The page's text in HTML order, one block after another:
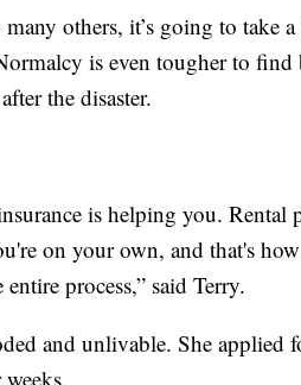
others, it’s going to take
is even tougher to find
the disaster.
is helping you.
on your own, and that's
process,” said Terry.
and unlivable. She applied